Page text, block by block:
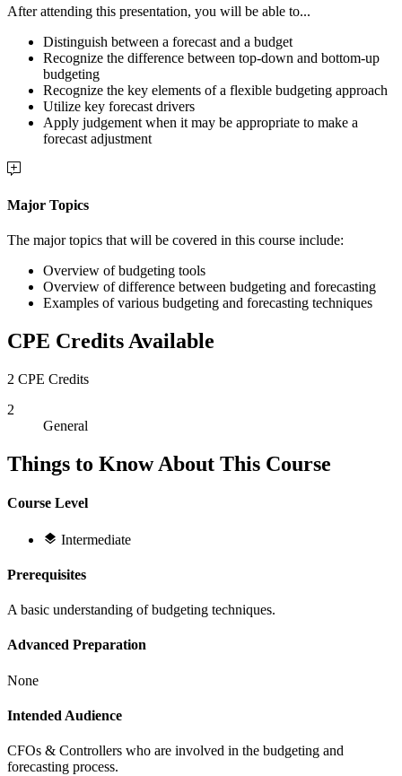
After attending this presentation, you will be able to...
Distinguish between a forecast and a budget
Recognize the difference between top-down and bottom-up
budgeting
Recognize the key elements of a flexible budgeting approach
Utilize key forecast drivers
Apply judgement when it may be appropriate to make a
forecast adjustment
Major Topics
The major topics that will be covered in this course include:
Overview of budgeting tools
Overview of difference between budgeting and forecasting
Examples of various budgeting and forecasting techniques
CPE Credits Available
2 CPE Credits
2
General
Things to Know About This Course
Course Level
Intermediate
Prerequisites
A basic understanding of budgeting techniques.
Advanced Preparation
None
Intended Audience
CFOs & Controllers who are involved in the budgeting and
forecasting process.